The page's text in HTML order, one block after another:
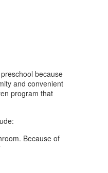
because
and convenient
program that
Because of